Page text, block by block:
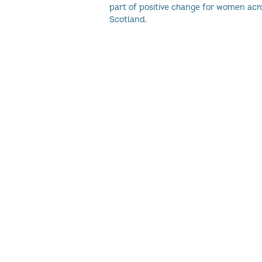
part of positive change for women
Scotland.